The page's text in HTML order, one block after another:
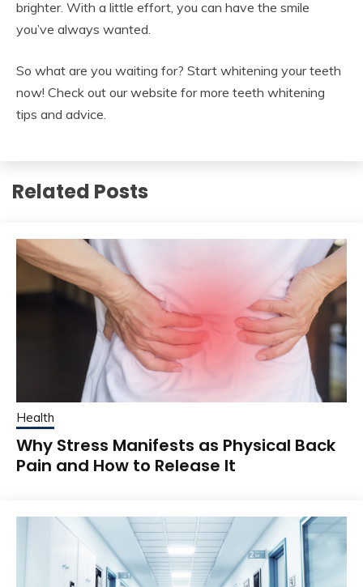
brighter. With a little effort, you can have the smile
you’ve always wanted.
So what are you waiting for? Start whitening your teeth
now! Check out our website for more teeth whitening
tips and advice.
Related Posts
Health
Why Stress Manifests as Physical Back
Pain and How to Release It